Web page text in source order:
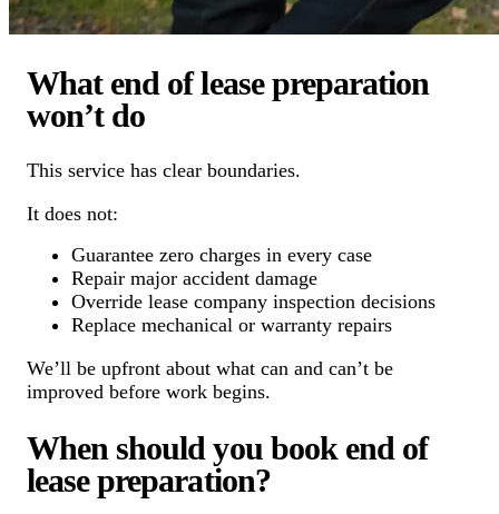
What end of lease preparation
won’t do
This service has clear boundaries.
It does not:
Guarantee zero charges in every case
Repair major accident damage
Override lease company inspection decisions
Replace mechanical or warranty repairs
We’ll be upfront about what can and can’t be
improved before work begins.
When should you book end of
lease preparation?